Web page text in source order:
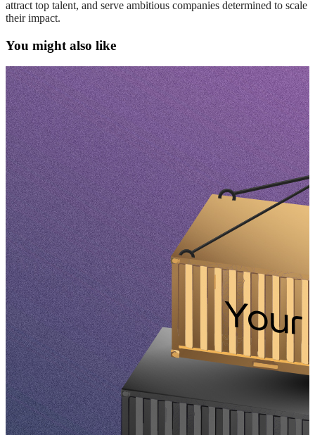
attract top talent, and serve ambitious companies determined to scale
their impact.
You might also like